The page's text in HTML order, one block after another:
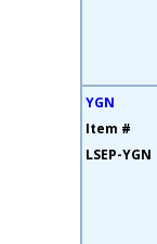
YGN
Item #
LSEP-YGN